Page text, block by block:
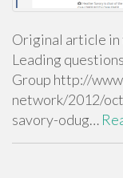
Original article in
Leading
Group http://
network/2012/
savory-odug…